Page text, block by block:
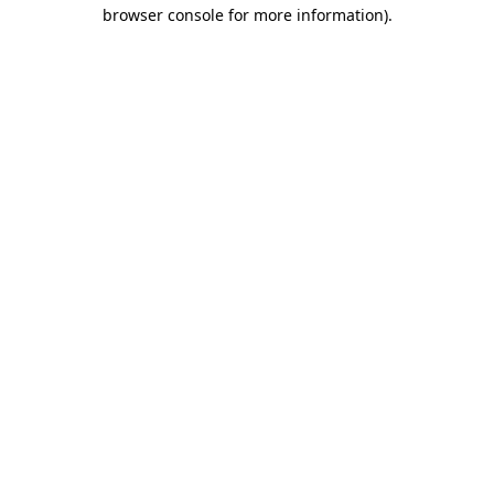
browser console for more information).